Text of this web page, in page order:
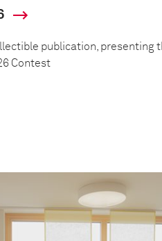
publication, presenting
Contest